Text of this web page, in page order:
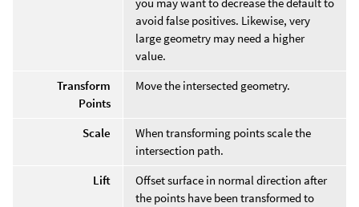
you may want to decrease the default to
avoid false positives. Likewise, very
large geometry may need a higher
value.
Transform
Points
Move the intersected geometry.
Scale
When transforming points scale the
intersection path.
Lift
Offset surface in normal direction after
the points have been transformed to